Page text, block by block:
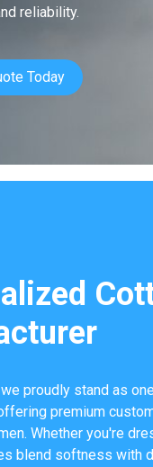
reliability.
Today
proudly stand as
premium
Whether you're
blend softness with